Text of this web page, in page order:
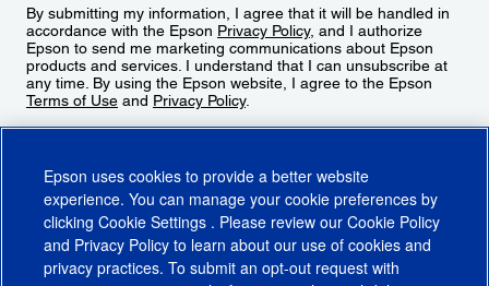
By submitting my information, I agree that it will be handled in
accordance with the Epson Privacy Policy, and I authorize
Epson to send me marketing communications about Epson
products and services. I understand that I can unsubscribe at
any time. By using the Epson website, I agree to the Epson
Terms of Use and Privacy Policy.
Epson uses cookies to provide a better website
experience. You can manage your cookie preferences by
clicking Cookie Settings . Please review our Cookie Policy
and Privacy Policy to learn about our use of cookies and
privacy practices. To submit an opt-out request with